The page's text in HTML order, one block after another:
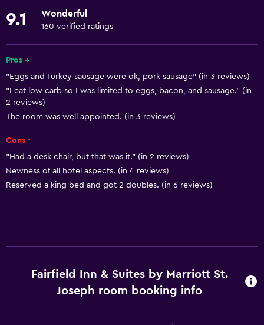
Pets not allowed
Designated smoking area
Services and conveniences
ATM on-site
Business center
Express check-out
Concierge service
Room service
Air-conditioned
9.1 Wonderful
160 verified ratings
Pros +
"Eggs and Turkey sausage were ok, pork sausage" (in 3 reviews)
"I eat low carb so I was limited to eggs, bacon, and sausage." (in
2 reviews)
The room was well appointed. (in 3 reviews)
Cons -
"Had a desk chair, but that was it." (in 2 reviews)
Newness of all hotel aspects. (in 4 reviews)
Reserved a king bed and got 2 doubles. (in 6 reviews)
Fairfield Inn & Suites by Marriott St.
Joseph room booking info